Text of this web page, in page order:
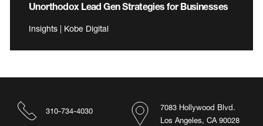
Unorthodox Lead Gen Strategies for Businesses
Insights | Kobe Digital
7083 Hollywood Blvd.
Los Angeles, CA 90028
310-734-4030